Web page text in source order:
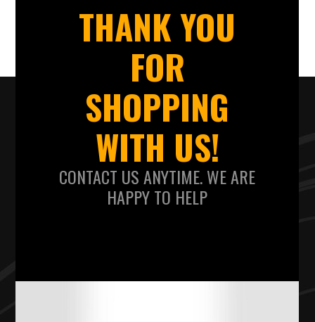
THANK YOU
FOR
SHOPPING
WITH US!
CONTACT US ANYTIME. WE ARE
HAPPY TO HELP